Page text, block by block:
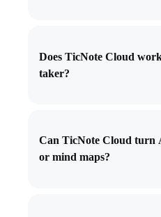
Does TicNote Cloud
taker?
Can TicNote Cloud turn
or mind maps?